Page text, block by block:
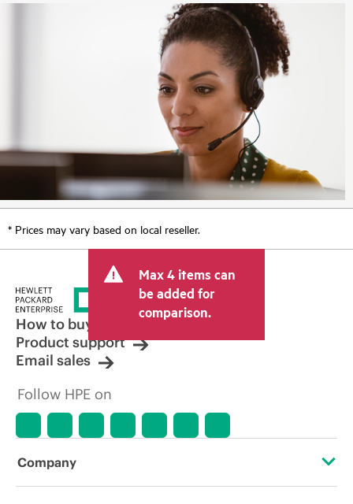
* Prices may vary based on local reseller.
Max 4 items can
be added for
comparison.
How to buy
Product support
Email sales
Follow HPE on
Company